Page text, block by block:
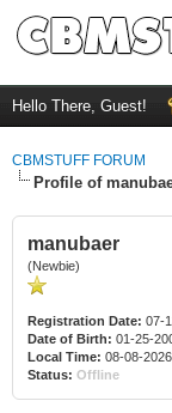
Hello There, Guest!
CBMSTUFF FORUM
Profile of
manubaer
(Newbie)
Registration Date: 07-
Date of Birth: 01-25-
Local Time: 08-08-
Status: Offline